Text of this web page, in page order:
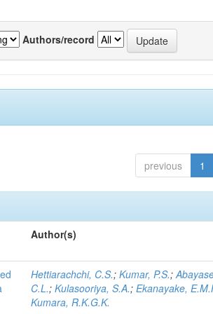
Authors/record
previous 1
Author(s)
Hettiarachchi, C.S.;Kumar, P.S.;
C.L.;Kulasooriya, S.A.;Ekanayake,
Kumara, R.K.G.K.